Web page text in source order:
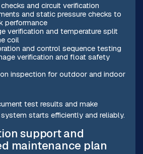
and circuit verification
and static pressure checks to
performance
verification and temperature split
coil
and control sequence testing
verification and float safety
inspection for outdoor and indoor
test results and make
starts efficiently and reliably.
support and
maintenance plan